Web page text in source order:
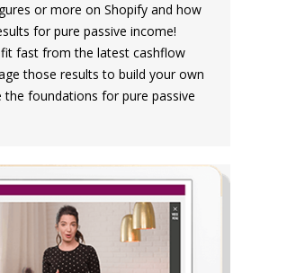
or more on Shopify and how
for pure passive income!
fast from the latest cashflow
those results to build your own
the foundations for pure passive